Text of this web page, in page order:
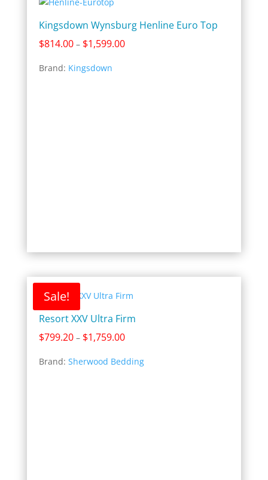
Kingsdown Wynsburg Henline Euro Top
$814.00 – $1,599.00Price
Brand: Kingsdown
Sale!
Resort XXV Ultra Firm
$799.20 – $1,759.00Price
$799.20
Brand: Sherwood Bedding